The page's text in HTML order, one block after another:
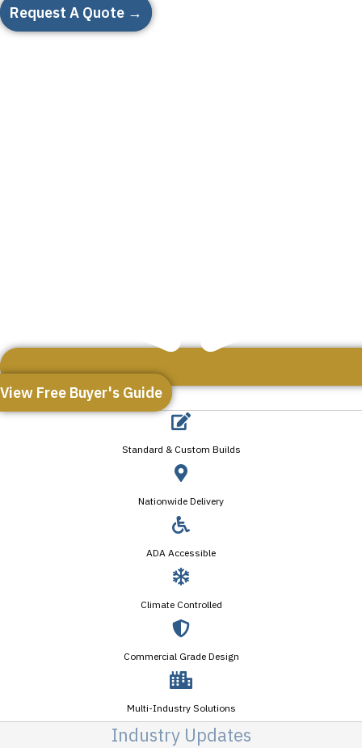
Request A Quote →
View Free Buyer's Guide
Standard & Custom Builds
Nationwide Delivery
ADA Accessible
Climate Controlled
Commercial Grade Design
Multi-Industry Solutions
Industry Updates